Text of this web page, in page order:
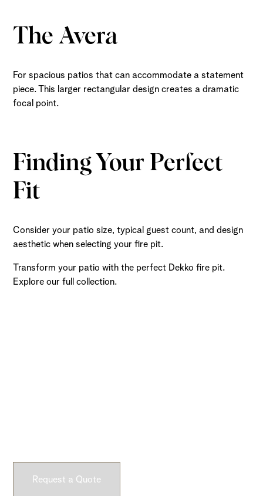
The Avera
For spacious patios that can accommodate a statement
piece. This larger rectangular design creates a dramatic
focal point.
Finding Your Perfect
Fit
Consider your patio size, typical guest count, and design
aesthetic when selecting your fire pit.
Transform your patio with the perfect Dekko fire pit.
Explore our full collection.
Request a Quote